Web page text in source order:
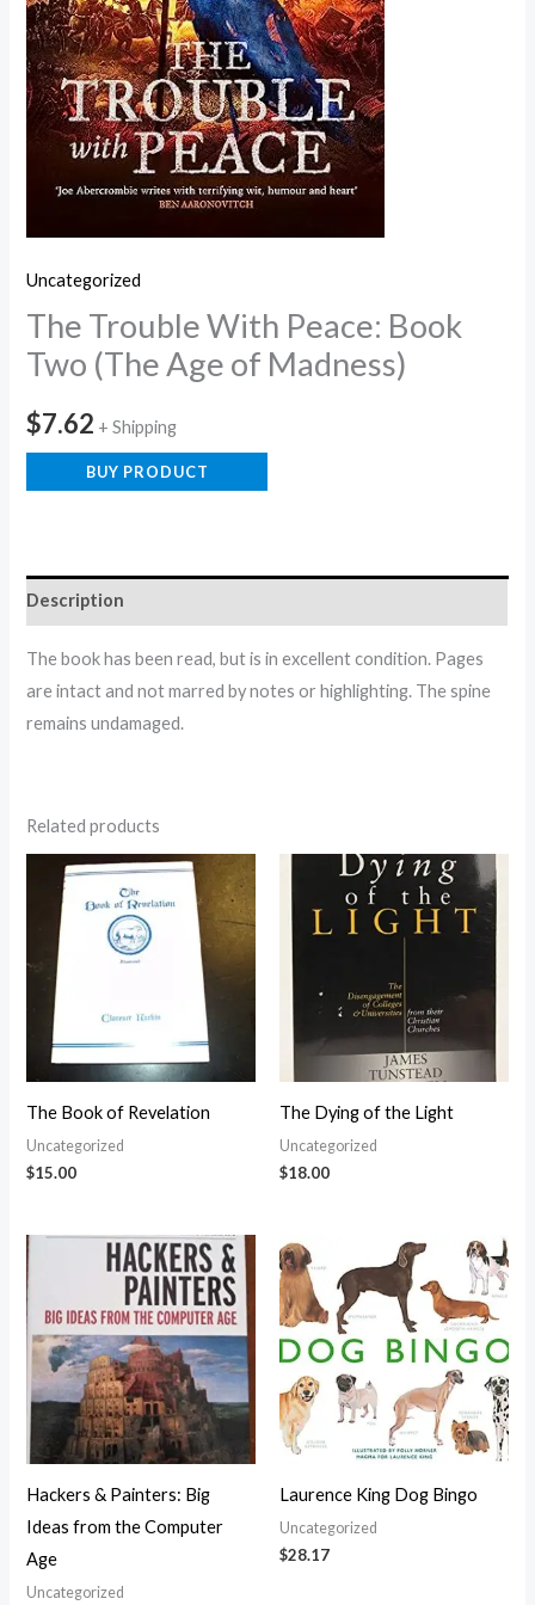
Uncategorized
The Trouble With Peace: Book
Two (The Age of Madness)
$7.62 + Shipping
BUY PRODUCT
Description
The book has been read, but is in excellent condition. Pages
are intact and not marred by notes or highlighting. The spine
remains undamaged.
Related products
The Book of Revelation
Uncategorized
$15.00
The Dying of the Light
Uncategorized
$18.00
Hackers & Painters: Big
Ideas from the Computer
Age
Uncategorized
Laurence King Dog Bingo
Uncategorized
$28.17